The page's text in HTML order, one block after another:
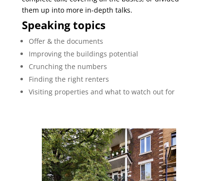
them up into more in-depth talks.
Speaking topics
Offer & the documents
Improving the buildings potential
Crunching the numbers
Finding the right renters
Visiting properties and what to watch out for